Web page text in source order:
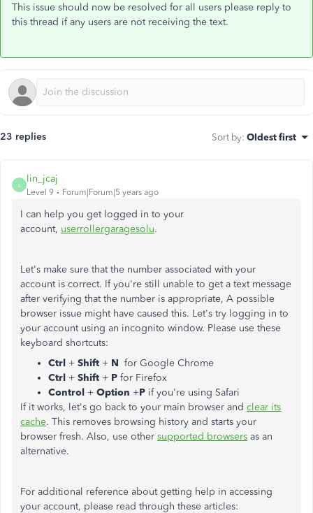
This issue should now be resolved for all users please reply to
this thread if any users are not receiving the text.
23 replies Sort by: Oldest first
L
lin_jcaj
Level 9 Forum|Forum|5 years ago
I can help you get logged in to your
account, userrollergaragesolu.
Let's make sure that the number associated with your
account is correct. If you're still unable to get a text message
after verifying that the number is appropriate, A possible
browser issue might have caused this. Let's try logging in to
your account using an incognito window. Please use these
keyboard shortcuts:
Ctrl + Shift + N for Google Chrome
Ctrl + Shift + P for Firefox
Control + Option +P if you're using Safari
If it works, let's go back to your main browser and clear its
cache. This removes browsing history and starts your
browser fresh. Also, use other supported browsers as an
alternative.
For additional reference about getting help in accessing
your account, please read through these articles: